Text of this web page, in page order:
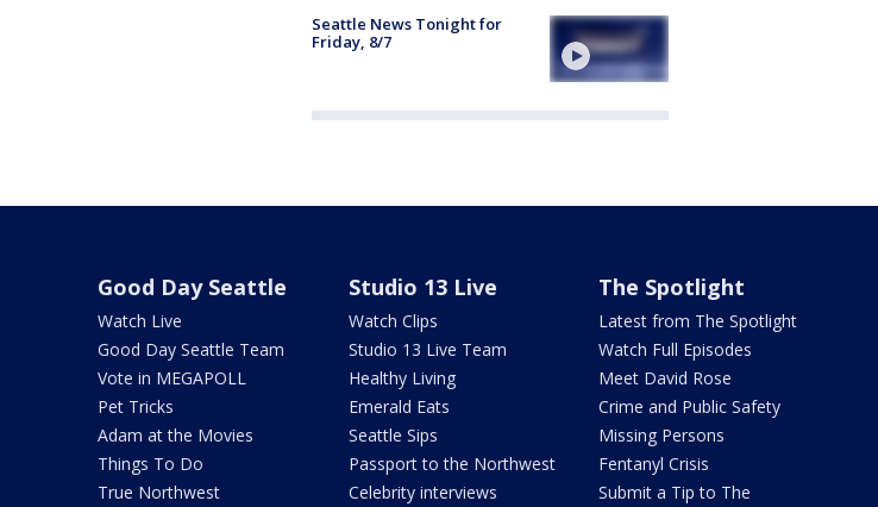
Seattle News Tonight for
Friday, 8/7
Good Day Seattle
Watch Live
Good Day Seattle Team
Vote in MEGAPOLL
Pet Tricks
Adam at the Movies
Things To Do
True Northwest
Studio 13 Live
Watch Clips
Studio 13 Live Team
Healthy Living
Emerald Eats
Seattle Sips
Passport to the Northwest
Celebrity interviews
The Spotlight
Latest from The Spotlight
Watch Full Episodes
Meet David Rose
Crime and Public Safety
Missing Persons
Fentanyl Crisis
Submit a Tip to The